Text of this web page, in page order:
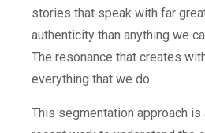
stories that speak with far
authenticity than anything we
The resonance that creates
everything that we do.
This segmentation approach is